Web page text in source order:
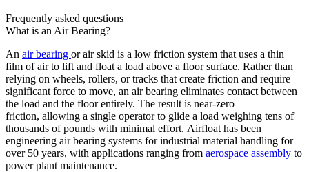
Frequently asked questions
What is an Air Bearing?
An air bearing or air skid is a low friction system that uses a thin
film ofair to lift and float a load above a floor surface. Rather than
relying on wheels, rollers, ortracks that create friction and require
significant force to move, an air bearing eliminates contact between
the load and the floor entirely. The result is near-zero
friction, allowing a single operatorto glide a load weighing tens of
thousands of pounds with minimal effort. Airfloat has been
engineering air bearing systems for industrial material handling for
over 50 years, with applications ranging from aerospace assembly to
power plant maintenance.